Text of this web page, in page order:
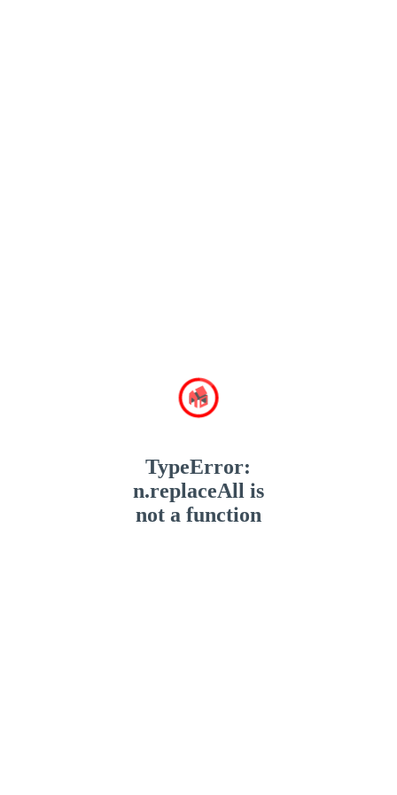
TypeError:
n.replaceAll is
not a function